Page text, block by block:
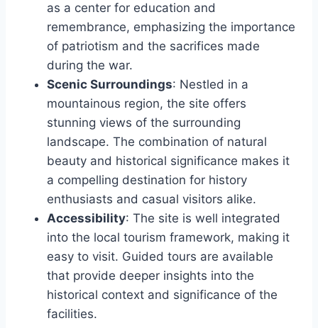
as a center for education and
remembrance, emphasizing the importance
of patriotism and the sacrifices made
during the war.
Scenic Surroundings: Nestled in a
mountainous region, the site offers
stunning views of the surrounding
landscape. The combination of natural
beauty and historical significance makes it
a compelling destination for history
enthusiasts and casual visitors alike.
Accessibility: The site is well integrated
into the local tourism framework, making it
easy to visit. Guided tours are available
that provide deeper insights into the
historical context and significance of the
facilities.